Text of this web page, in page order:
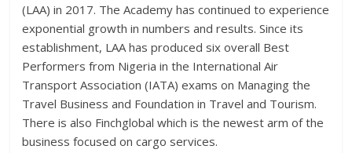
(LAA) in 2017. The Academy has continued to experience
exponential growth in numbers and results. Since its
establishment, LAA has produced six overall Best
Performers from Nigeria in the International Air
Transport Association (IATA) exams on Managing the
Travel Business and Foundation in Travel and Tourism.
There is also Finchglobal which is the newest arm of the
business focused on cargo services.